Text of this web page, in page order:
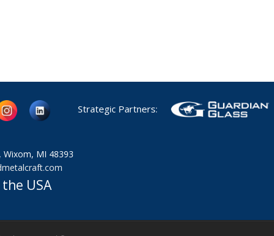
Strategic Partners:
Wixom, MI 48393
USA